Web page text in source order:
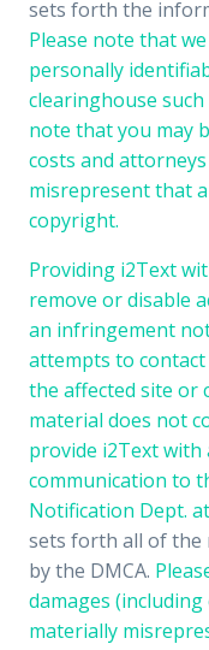
sets forth the
Please note that
personally
clearinghouse
note that you may
costs and
misrepresent that
copyright.
Providing i2Text
remove or disable
an infringement
attempts to
the affected site or
material does not
provide i2Text
communication to
Notification Dept.
sets forth all of the
by the DMCA.
damages
materially